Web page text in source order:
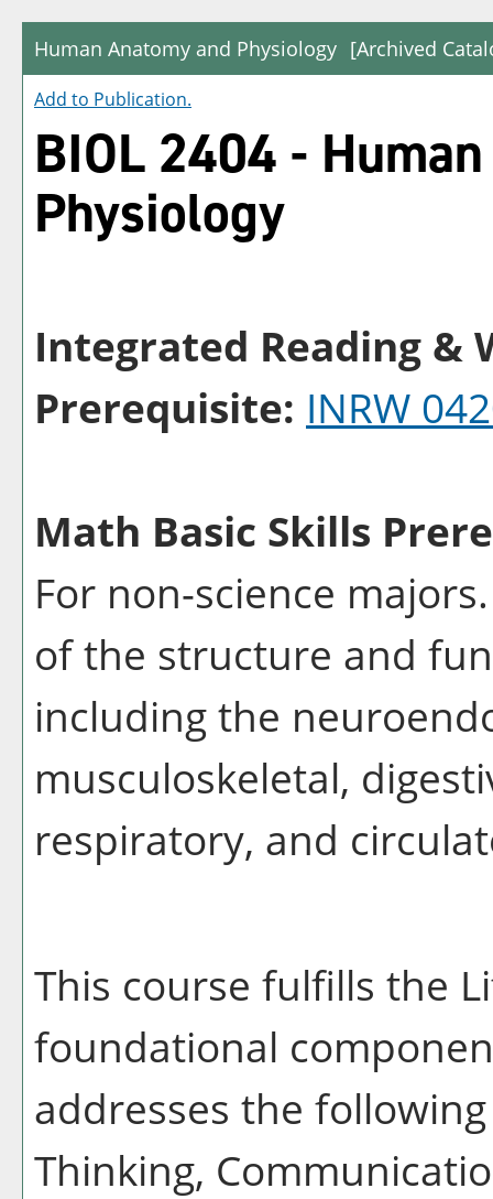
Human Anatomy and Physiology [Archived
Add to Publication.
BIOL 2404 -
Physiology
Integrated Reading &
Prerequisite: INRW
Math Basic Skills
For non-science
of the structure and
including the
musculoskeletal,
respiratory, and
This course fulfills the
foundational
addresses the
Thinking,